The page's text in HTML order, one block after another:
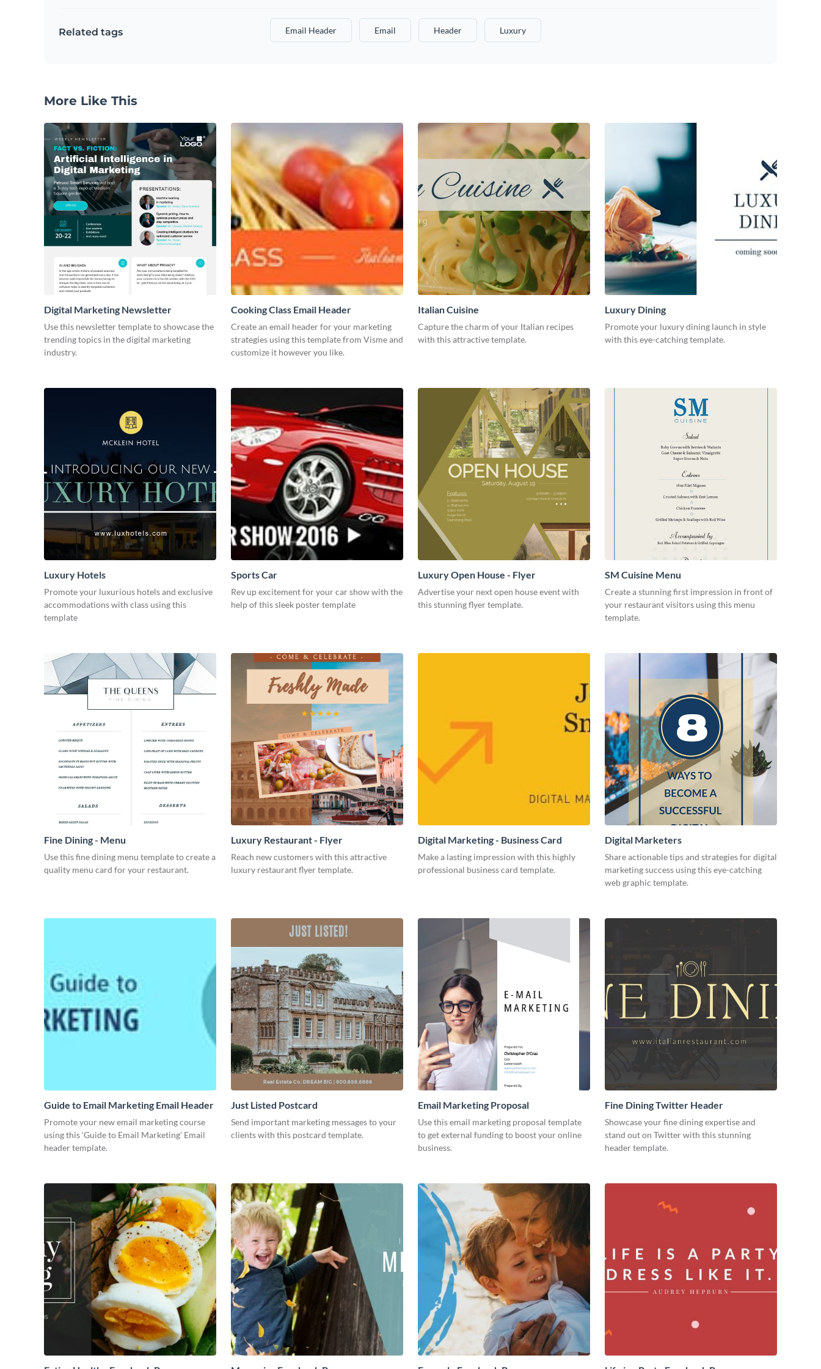
Related tags Email Header Email Header Luxury
More Like This
Digital Marketing Newsletter
Use this newsletter template to showcase the
trending topics in the digital marketing
industry.
Cooking Class Email Header
Create an email header for your marketing
strategies using this template from Visme and
customize it however you like.
Italian Cuisine
Capture the charm of your Italian recipes
with this attractive template.
Luxury Dining
Promote your luxury dining launch in style
with this eye-catching template.
Luxury Hotels
Promote your luxurious hotels and exclusive
accommodations with class using this
template
Sports Car
Rev up excitement for your car show with the
help of this sleek poster template
Luxury Open House - Flyer
Advertise your next open house event with
this stunning flyer template.
SM Cuisine Menu
Create a stunning first impression in front of
your restaurant visitors using this menu
template.
Fine Dining - Menu
Use this fine dining menu template to create a
quality menu card for your restaurant.
Luxury Restaurant - Flyer
Reach new customers with this attractive
luxury restaurant flyer template.
Digital Marketing - Business Card
Make a lasting impression with this highly
professional business card template.
Digital Marketers
Share actionable tips and strategies for digital
marketing success using this eye-catching
web graphic template.
Guide to Email Marketing Email Header
Promote your new email marketing course
using this ‘Guide to Email Marketing’ Email
header template.
Just Listed Postcard
Send important marketing messages to your
clients with this postcard template.
Email Marketing Proposal
Use this email marketing proposal template
to get external funding to boost your online
business.
Fine Dining Twitter Header
Showcase your fine dining expertise and
stand out on Twitter with this stunning
header template.